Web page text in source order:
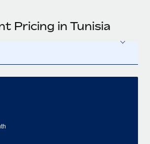
Pricing in Tunisia